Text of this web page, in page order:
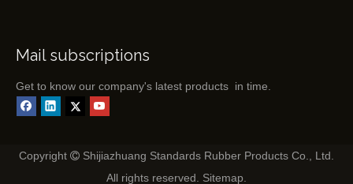
Mail subscriptions
Get to know our company's latest products in time.
Copyright  Shijiazhuang Standards Rubber Products Co., Ltd.
All rights reserved. Sitemap